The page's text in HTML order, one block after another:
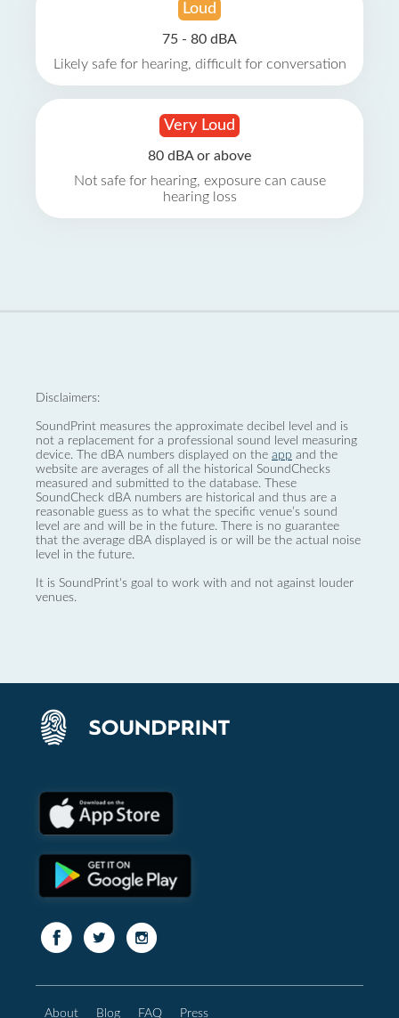
Loud
75 - 80 dBA
Likely safe for hearing, difficult for conversation
Very Loud
80 dBA or above
Not safe for hearing, exposure can cause
hearing loss
Disclaimers:
SoundPrint measures the approximate decibel level and is
not a replacement for a professional sound level measuring
device. The dBA numbers displayed on the app and the
website are averages of all the historical SoundChecks
measured and submitted to the database. These
SoundCheck dBA numbers are historical and thus are a
reasonable guess as to what the specific venue’s sound
level are and will be in the future. There is no guarantee
that the average dBA displayed is or will be the actual noise
level in the future.
It is SoundPrint's goal to work with and not against louder
venues.
About Blog FAQ Press